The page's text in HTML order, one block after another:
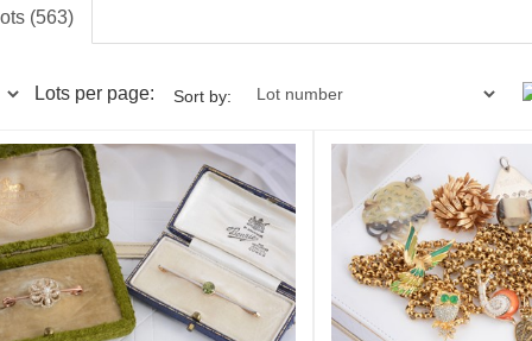
(563)
Lots per page: Sort by: